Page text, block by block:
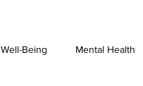
Well-Being Mental Health